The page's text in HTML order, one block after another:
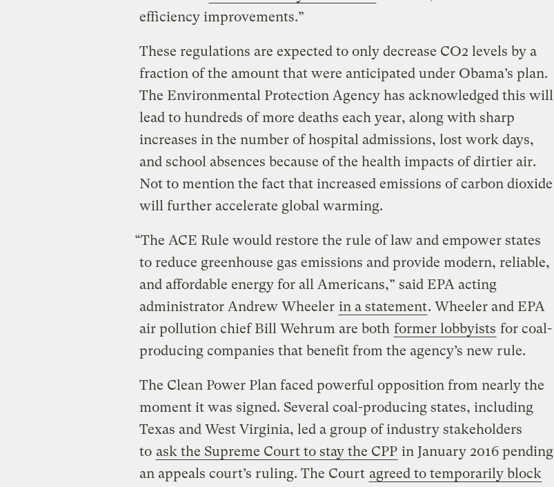
efficiency improvements.”
These regulations are expected to only decrease CO2 levels by a
fraction of the amount that were anticipated under Obama’s plan.
The Environmental Protection Agency has acknowledged this will
lead to hundreds of more deaths each year, along with sharp
increases in the number of hospital admissions, lost work days,
and school absences because of the health impacts of dirtier air.
Not to mention the fact that increased emissions of carbon dioxide
will further accelerate global warming.
“The ACE Rule would restore the rule of law and empower states
to reduce greenhouse gas emissions and provide modern, reliable,
and affordable energy for all Americans,” said EPA acting
administrator Andrew Wheeler in a statement. Wheeler and EPA
air pollution chief Bill Wehrum are both former lobbyists for coal-
producing companies that benefit from the agency’s new rule.
The Clean Power Plan faced powerful opposition from nearly the
moment it was signed. Several coal-producing states, including
Texas and West Virginia, led a group of industry stakeholders
to ask the Supreme Court to stay the CPP in January 2016 pending
an appeals court’s ruling. The Court agreed to temporarily block